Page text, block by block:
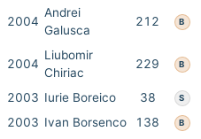
2004
Andrei
Galusca
212 B
2004
Liubomir
Chiriac
229 B
2003 Iurie Boreico 38 S
2003 Ivan Borsenco 138 B